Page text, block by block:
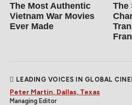
The Most Authentic
Vietnam War Movies
Ever Made
The
LEADING VOICES IN GLOBAL
Peter Martin, Dallas, Texas
Managing Editor